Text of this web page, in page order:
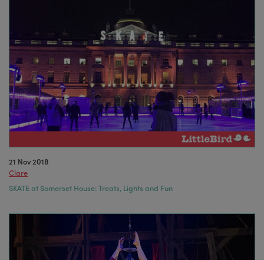
21 Nov 2018
Clare
SKATE at Somerset House: Treats, Lights and Fun